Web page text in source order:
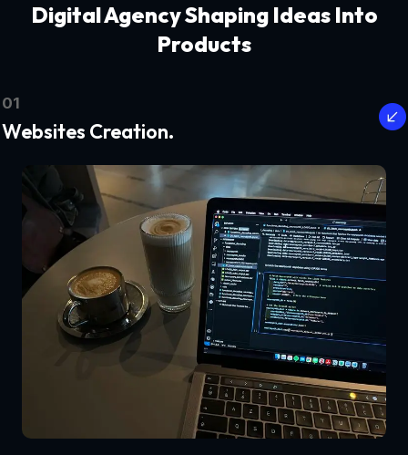
Digital Agency Shaping Ideas Into
Products
01
Websites Creation.